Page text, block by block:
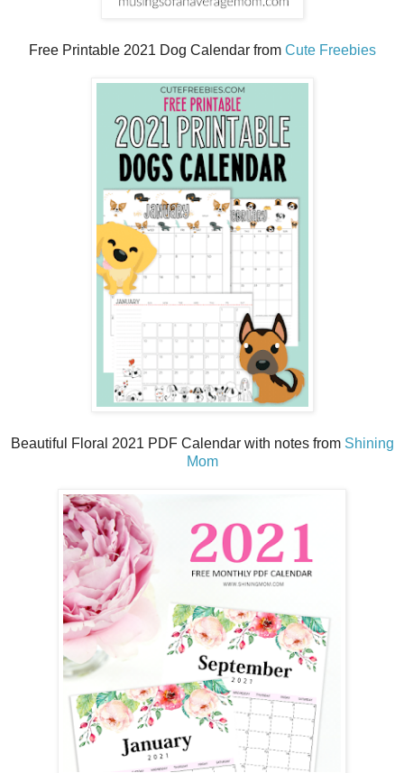
Free Printable 2021 Dog Calendar from Cute Freebies
Beautiful Floral 2021 PDF Calendar with notes from Shining
Mom